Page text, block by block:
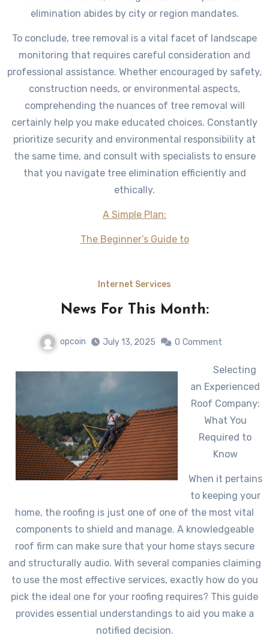
elimination abides by city or region mandates.
To conclude, tree removal is a vital facet of landscape
monitoring that requires careful consideration and
professional assistance. Whether encouraged by safety,
construction needs, or environmental aspects,
comprehending the nuances of tree removal will
certainly help you make educated choices. Constantly
prioritize security and environmental responsibility at
the same time, and consult with specialists to ensure
that you navigate tree elimination efficiently and
ethically.
A Simple Plan:
The Beginner’s Guide to
Internet Services
News For This Month:
opcoin July 13, 2025 0 Comment
Selecting
an Experienced
Roof Company:
What You
Required to
Know
When it pertains
to keeping your
home, the roofing is just one of one of the most vital
components to shield and manage. A knowledgeable
roof firm can make sure that your home stays secure
and structurally audio. With several companies claiming
to use the most effective services, exactly how do you
pick the ideal one for your roofing requires? This guide
provides essential understandings to aid you make a
notified decision.